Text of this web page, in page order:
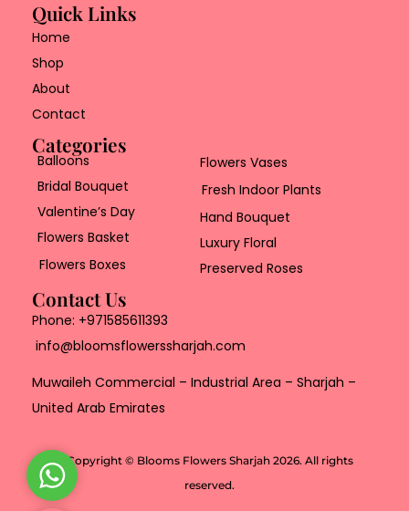
Quick Links
Home
Shop
About
Contact
Categories
Balloons
Bridal Bouquet
Valentine’s Day
Flowers Basket
Flowers Boxes
Flowers Vases
Fresh Indoor Plants
Hand Bouquet
Luxury Floral
Preserved Roses
Contact Us
Phone: +971585611393
info@bloomsflowerssharjah.com
Muwaileh Commercial – Industrial Area – Sharjah –
United Arab Emirates
Copyright © Blooms Flowers Sharjah 2026. All rights
reserved.
W
h